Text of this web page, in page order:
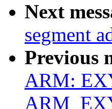
Next
segment
Previous
ARM: